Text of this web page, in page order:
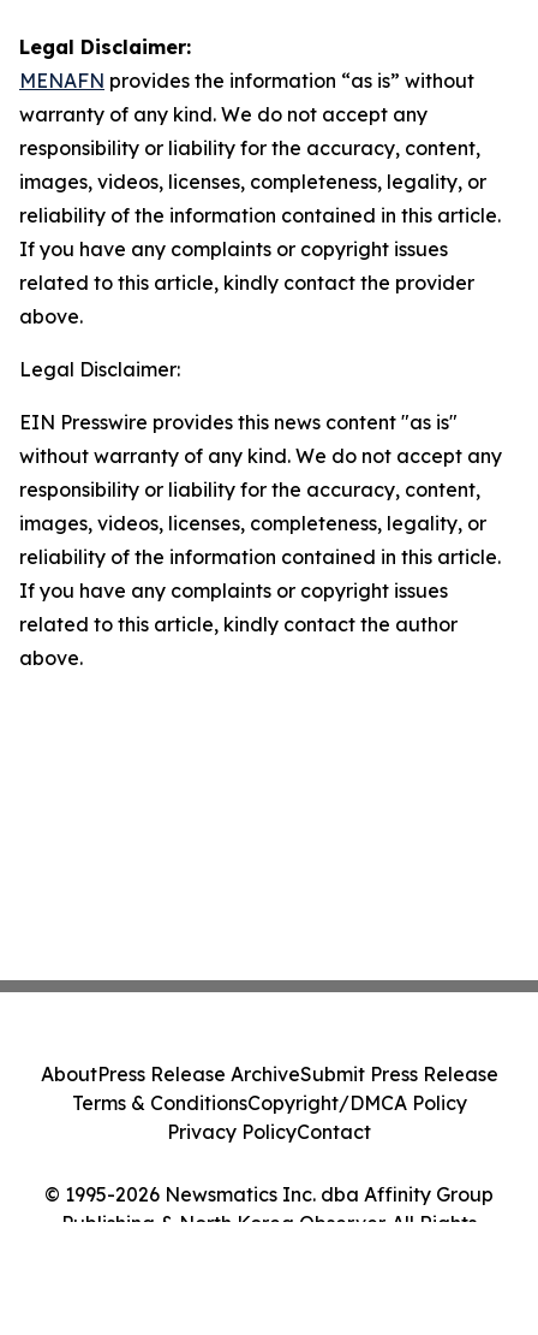
Legal Disclaimer:
MENAFN provides the information “as is” without
warranty of any kind. We do not accept any
responsibility or liability for the accuracy, content,
images, videos, licenses, completeness, legality, or
reliability of the information contained in this article.
If you have any complaints or copyright issues
related to this article, kindly contact the provider
above.
Legal Disclaimer:
EIN Presswire provides this news content "as is"
without warranty of any kind. We do not accept any
responsibility or liability for the accuracy, content,
images, videos, licenses, completeness, legality, or
reliability of the information contained in this article.
If you have any complaints or copyright issues
related to this article, kindly contact the author
above.
© 1995-2026 Newsmatics Inc. dba Affinity Group
Publishing & North Korea Observer. All Rights
AboutPress Release ArchiveSubmit Press Release
Terms & ConditionsCopyright/DMCA Policy
Privacy PolicyContact